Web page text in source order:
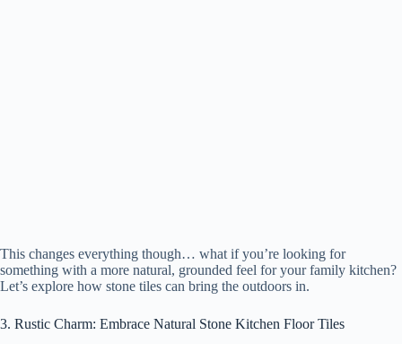
This changes everything though… what if you’re looking for
something with a more natural, grounded feel for your family kitchen?
Let’s explore how stone tiles can bring the outdoors in.
3. Rustic Charm: Embrace Natural Stone Kitchen Floor Tiles